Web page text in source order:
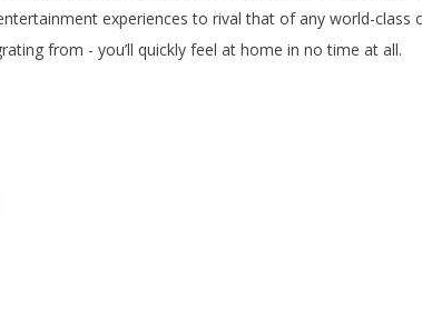
experiences to rival that of any world-
from - you’ll quickly feel at home in no time at all.